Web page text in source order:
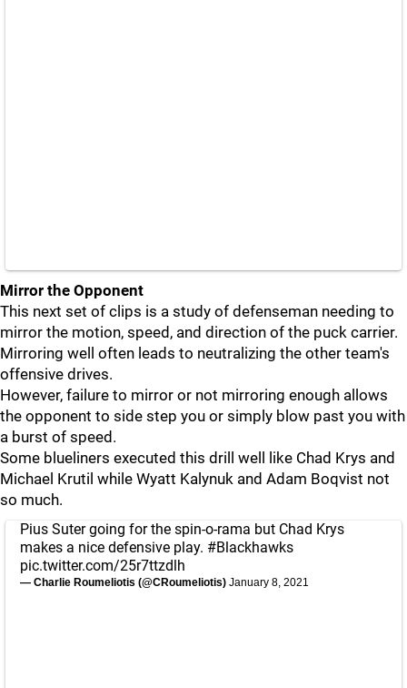
Mirror the Opponent
This next set of clips is a study of defenseman needing to
mirror the motion, speed, and direction of the puck carrier.
Mirroring well often leads to neutralizing the other team's
offensive drives.
However, failure to mirror or not mirroring enough allows
the opponent to side step you or simply blow past you with
a burst of speed.
Some blueliners executed this drill well like Chad Krys and
Michael Krutil while Wyatt Kalynuk and Adam Boqvist not
so much.
Pius Suter going for the spin-o-rama but Chad Krys
makes a nice defensive play. #Blackhawks
pic.twitter.com/25r7ttzdlh
— Charlie Roumeliotis (@CRoumeliotis) January 8, 2021